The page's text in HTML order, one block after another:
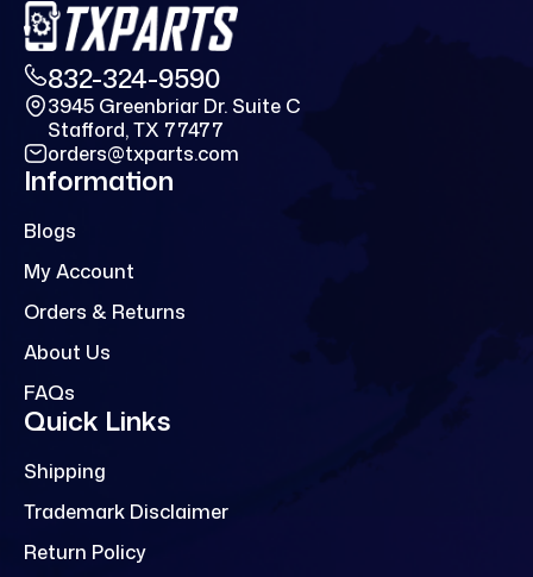
832-324-9590
3945 Greenbriar Dr. Suite C
Stafford, TX 77477
orders@txparts.com
Information
Blogs
My Account
Orders & Returns
About Us
FAQs
Quick Links
Shipping
Trademark Disclaimer
Return Policy